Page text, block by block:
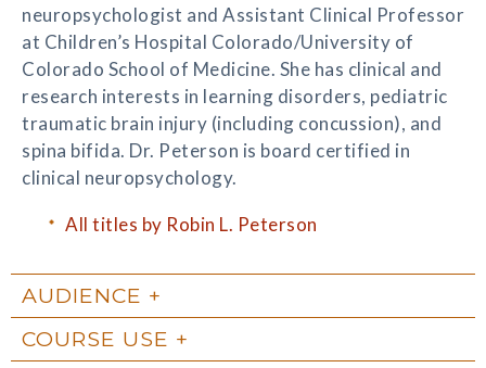
neuropsychologist and Assistant Clinical Professor
at Children’s Hospital Colorado/University of
Colorado School of Medicine. She has clinical and
research interests in learning disorders, pediatric
traumatic brain injury (including concussion), and
spina bifida. Dr. Peterson is board certified in
clinical neuropsychology.
All titles by Robin L. Peterson
AUDIENCE
COURSE USE